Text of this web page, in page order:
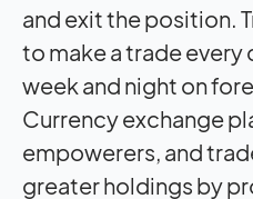
and exit the position.
to make a trade
week and night on
Currency exchange
empowerers, and
greater holdings by